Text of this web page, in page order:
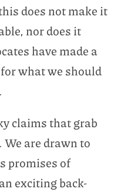
does not make it
nor does it
have made a
what we should
claims that grab
are drawn to
promises of
exciting back-